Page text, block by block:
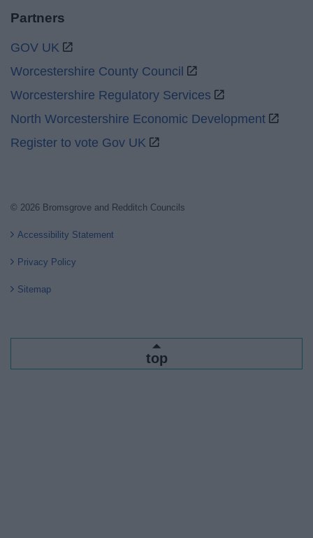
Partners
GOV UK
Worcestershire County Council
Worcestershire Regulatory Services
North Worcestershire Economic Development
Register to vote Gov UK
© 2026 Bromsgrove and Redditch Councils
Accessibility Statement
Privacy Policy
Sitemap
top